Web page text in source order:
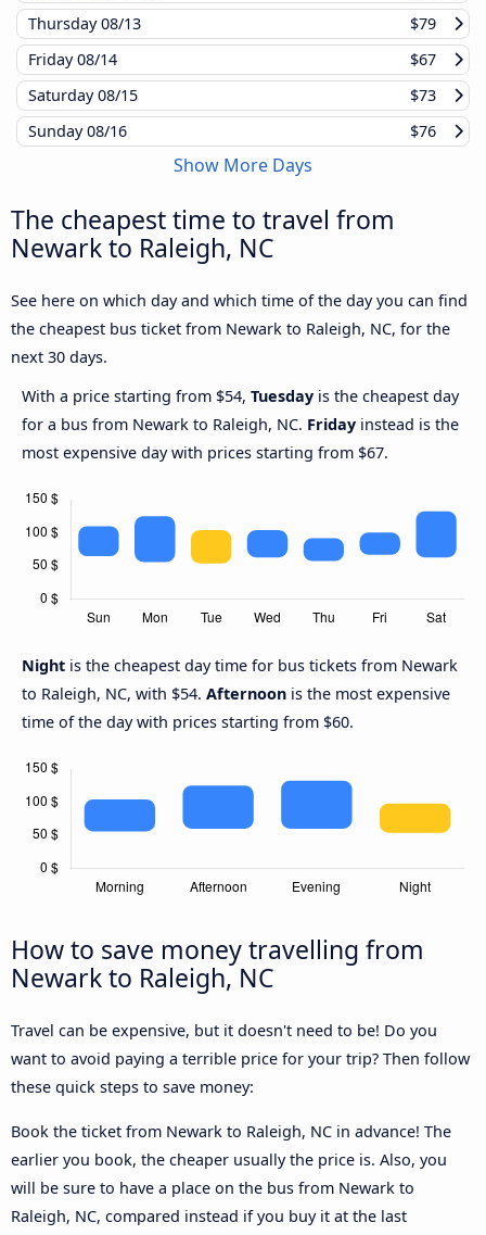
Thursday08/13
$79
Friday08/14
$67
Saturday08/15
$73
Sunday08/16 $76
Show More Days
The cheapest time to travel from
Newark to Raleigh, NC
See here on which day and which time of the day you can find
the cheapest bus ticket from Newark to Raleigh, NC, for the
next 30 days.
With a price starting from $54, Tuesday is the cheapest day
for a bus from Newark to Raleigh, NC. Friday instead is the
most expensive day with prices starting from $67.
Night is the cheapest day time for bus tickets from Newark
to Raleigh, NC, with $54. Afternoon is the most expensive
time of the day with prices starting from $60.
How to save money travelling from
Newark to Raleigh, NC
Travel can be expensive, but it doesn't need to be! Do you
want to avoid paying a terrible price for your trip? Then follow
these quick steps to save money:
Book the ticket from Newark to Raleigh, NC in advance! The
earlier you book, the cheaper usually the price is. Also, you
will be sure to have a place on the bus from Newark to
Raleigh, NC, compared instead if you buy it at the last